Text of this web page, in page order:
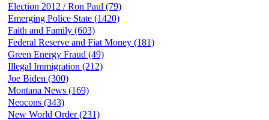
Election 2012 / Ron Paul (79)
Emerging Police State (1420)
Faith and Family (603)
Federal Reserve and Fiat Money (181)
Green Energy Fraud (49)
Illegal Immigration (212)
Joe Biden (300)
Montana News (169)
Neocons (343)
New World Order (231)